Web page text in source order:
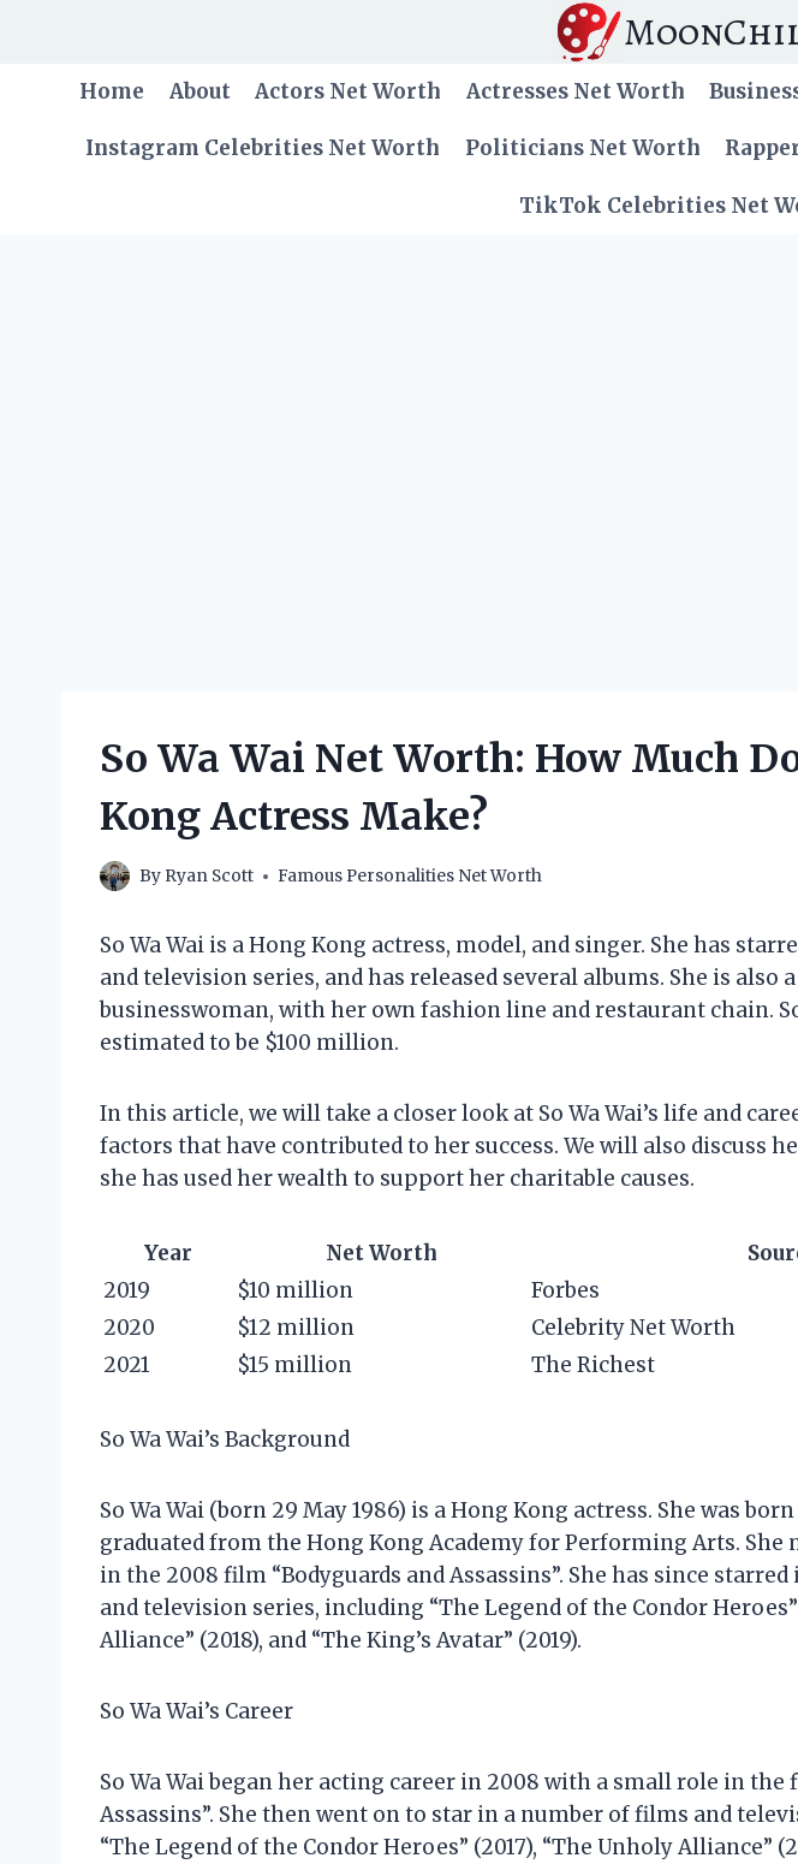
Home About Actors Net Worth Actresses Net Worth
Instagram Celebrities Net Worth Politicians Net Worth
TikTok Celebrities Net
So Wa Wai Net Worth: How Much
Kong Actress Make?
By Ryan Scott Famous Personalities Net Worth
So Wa Wai is a Hong Kong actress, model, and singer. She has
and television series, and has released several albums. She is also
businesswoman, with her own fashion line and restaurant chain.
estimated to be $100 million.
In this article, we will take a closer look at So Wa Wai’s life and
factors that have contributed to her success. We will also discuss
she has used her wealth to support her charitable causes.
Year Net Worth
2019
$10 million
Forbes
2020
$12 million
Celebrity Net Worth
2021
$15 million The Richest
So Wa Wai’s Background
So Wa Wai (born 29 May 1986) is a Hong Kong actress. She was
graduated from the Hong Kong Academy for Performing Arts. She
in the 2008 film “Bodyguards and Assassins”. She has since
and television series, including “The Legend of the Condor Heroes”
Alliance” (2018), and “The King’s Avatar” (2019).
So Wa Wai’s Career
So Wa Wai began her acting career in 2008 with a small role in the
Assassins”. She then went on to star in a number of films and
“The Legend of the Condor Heroes” (2017), “The Unholy Alliance”